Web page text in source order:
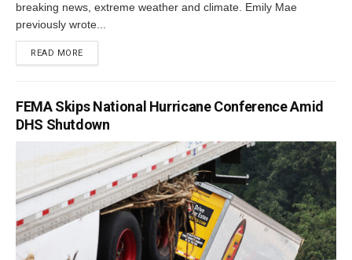
breaking news, extreme weather and climate. Emily Mae
previously wrote...
READ MORE
FEMA Skips National Hurricane Conference Amid
DHS Shutdown